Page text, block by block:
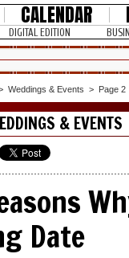
CALENDAR
DIGITAL EDITION
Weddings & Events > Page 2
& EVENTS
Date